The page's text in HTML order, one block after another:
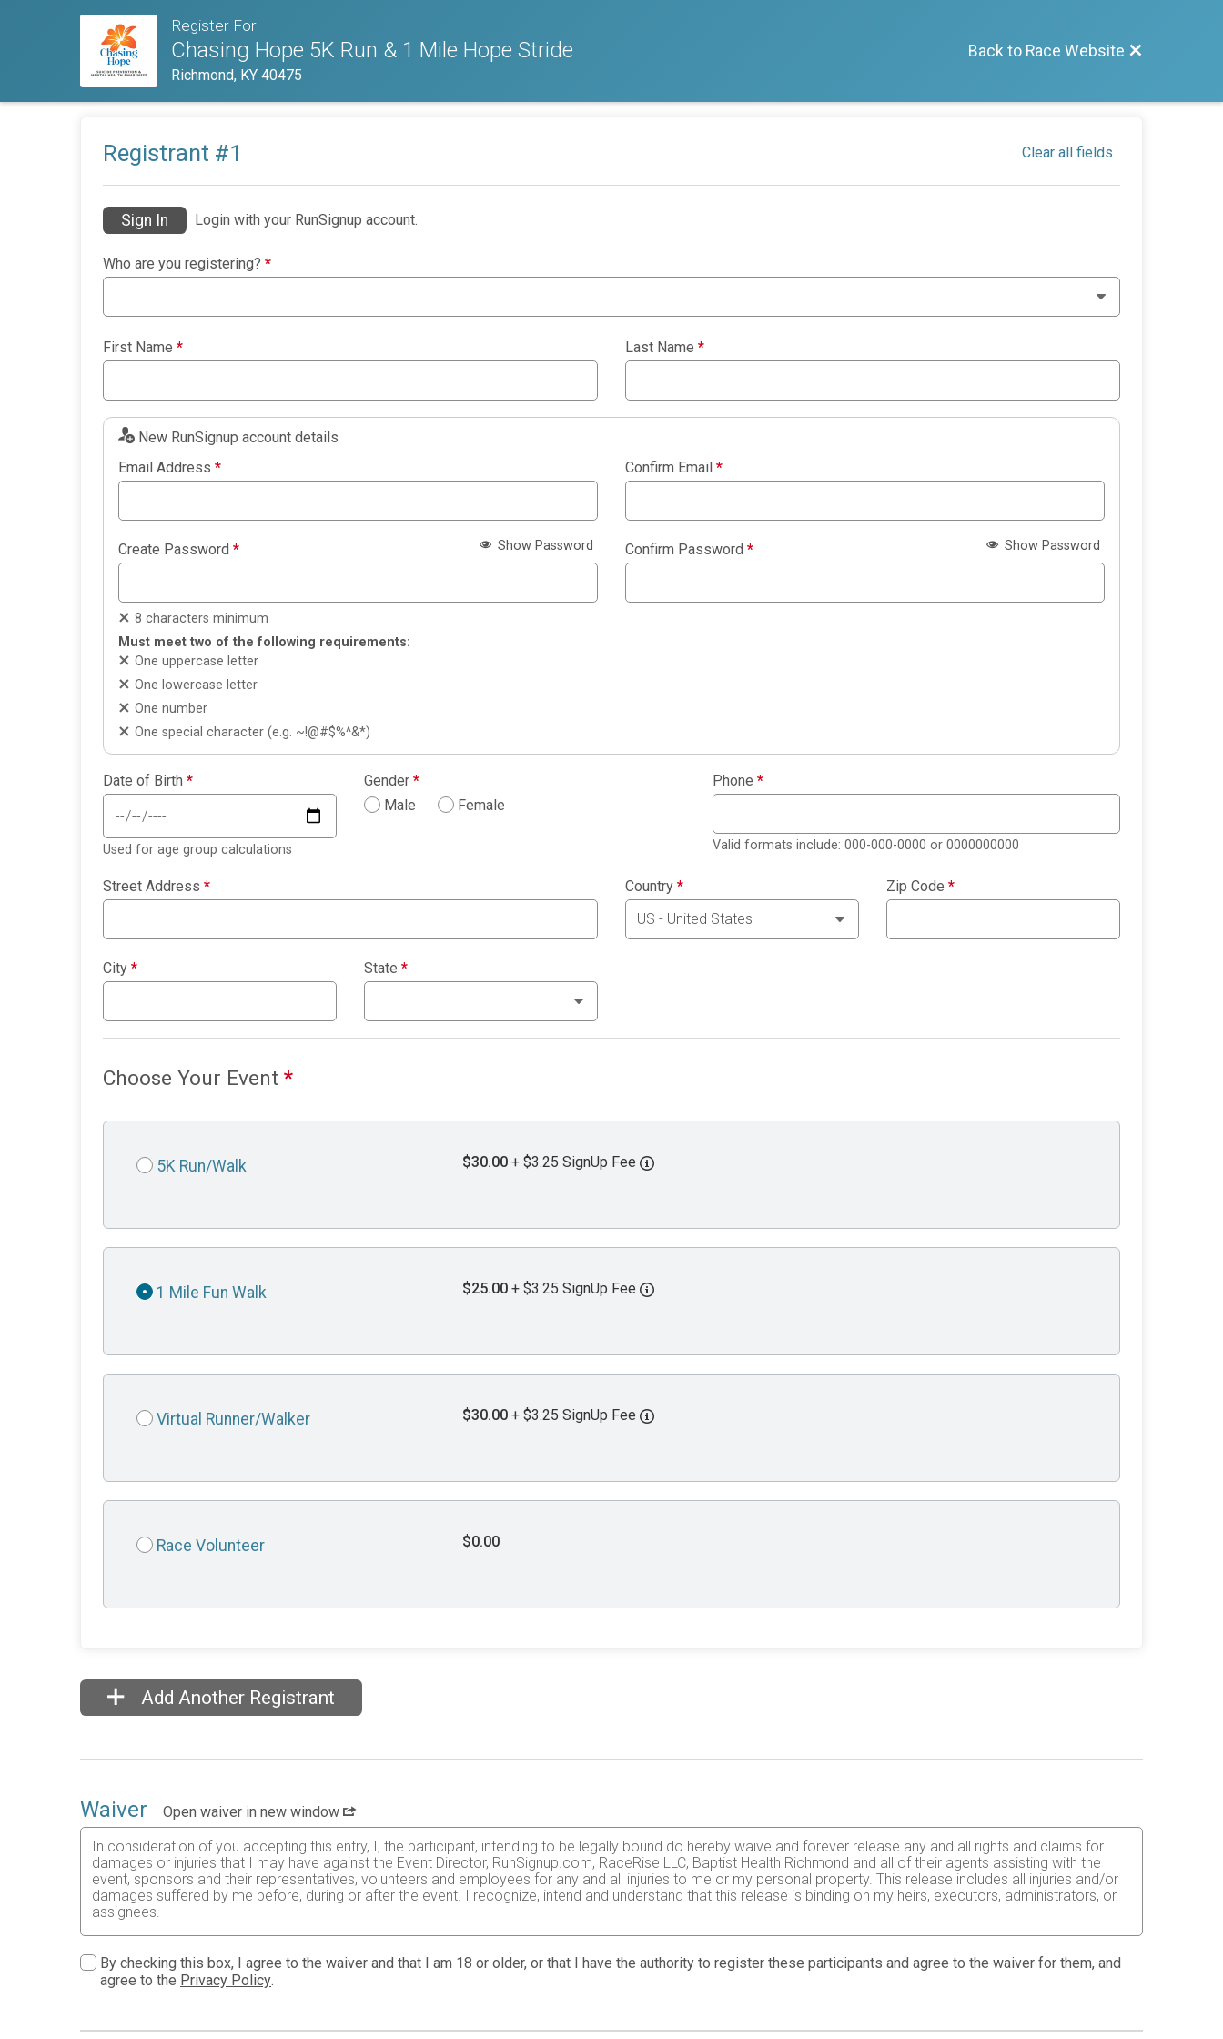
Register For
Chasing Hope 5K Run & 1 Mile Hope Stride
Richmond, KY 40475
Back to Race Website
Registrant #1 Clear all fields
Sign In Login with your RunSignup account.
Who are you registering? *
First Name * Last Name *
New RunSignup account details
Email Address * Confirm Email *
Create Password * Show Password
8 characters minimum
Must meet two of the following requirements:
One uppercase letter
One lowercase letter
One number
One special character (e.g. ~!@#$%^&*)
Confirm Password * Show Password
Date of Birth *
Used for age group calculations
Gender *
Male
Female
Phone *
Valid formats include: 000-000-0000 or 0000000000
Street Address * Country * Zip Code *
City * State *
Choose Your Event *
5K Run/Walk $30.00 + $3.25 SignUp Fee
1 Mile Fun Walk $25.00 + $3.25 SignUp Fee
Virtual Runner/Walker $30.00 + $3.25 SignUp Fee
Race Volunteer $0.00
Add Another Registrant
Waiver
Open waiver in new window
In consideration of you accepting this entry, I, the participant, intending to be legally bound do hereby waive and forever release any and all rights and claims for
damages or injuries that I may have against the Event Director, RunSignup.com, RaceRise LLC, Baptist Health Richmond and all of their agents assisting with the
event, sponsors and their representatives, volunteers and employees for any and all injuries to me or my personal property. This release includes all injuries and/or
damages suffered by me before, during or after the event. I recognize, intend and understand that this release is binding on my heirs, executors, administrators, or
assignees.
risks associated with running in this event including, but not limited to: falls, contact with other participants, the effects of weather, traffic, and course conditions, and
waive any and all claims which I might have based on any of those and other risks typically found in running a road race. I acknowledge all such risks are known and
understood by me. I agree to abide by all decisions of any race official relative to my ability to safely complete the run. I certify as a material condition to my being
By checking this box, I agree to the waiver and that I am 18 or older, or that I have the authority to register these participants and agree to the waiver for them, and
agree to the Privacy Policy.